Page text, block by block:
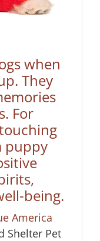
when
They
For
puppy
being.
America
Shelter Pet